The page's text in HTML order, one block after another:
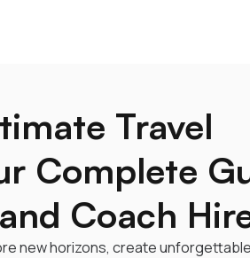
Travel
Complete
Coach
new horizons, create